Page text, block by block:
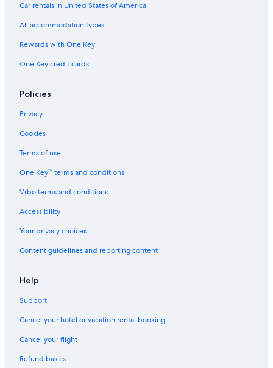
Car rentals in United States of America
All accommodation types
Rewards with One Key
One Key credit cards
Policies
Privacy
Cookies
Terms of use
One Key™ terms and conditions
Vrbo terms and conditions
Accessibility
Your privacy choices
Content guidelines and reporting content
Help
Support
Cancel your hotel or vacation rental booking
Cancel your flight
Refund basics